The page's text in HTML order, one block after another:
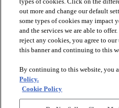
INSPIRATION
RESOURCES
ABOUT
out more and change our default
some types of cookies may impact
and the services we are able to
reject any cookies, you agree to
this banner and continuing to this
By continuing to this website, you
Policy.
Cookie Policy